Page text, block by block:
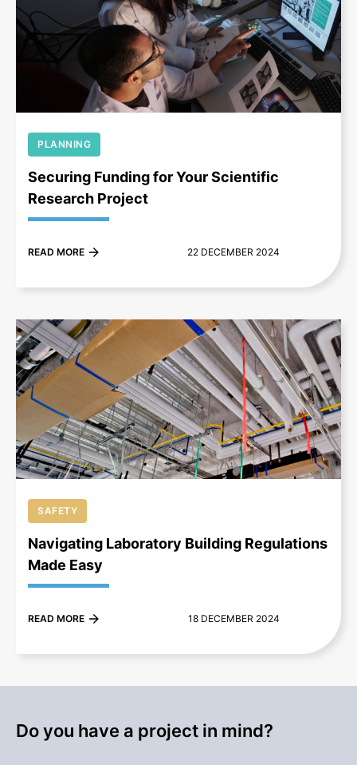
+
PLANNING
Securing Funding for Your Scientific
Research Project
READ MORE 22 DECEMBER 2024
+
SAFETY
Navigating Laboratory Building Regulations
Made Easy
READ MORE 18 DECEMBER 2024
Do you have a project in mind?